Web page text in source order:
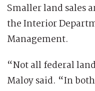
Smaller land sales
the Interior
Management.
“Not all federal
Maloy said. “In